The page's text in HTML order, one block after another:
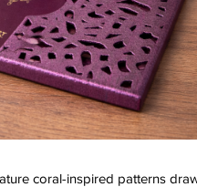
coral-inspired patterns